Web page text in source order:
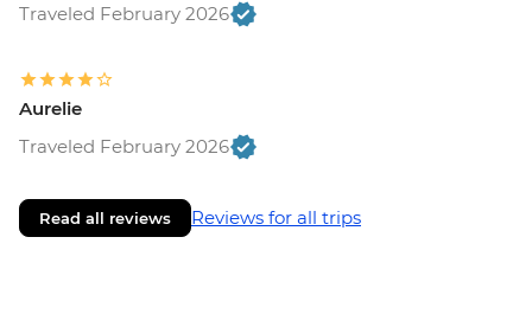
Traveled February 2026
Aurelie
Traveled February 2026
Read all reviews Reviews for all trips